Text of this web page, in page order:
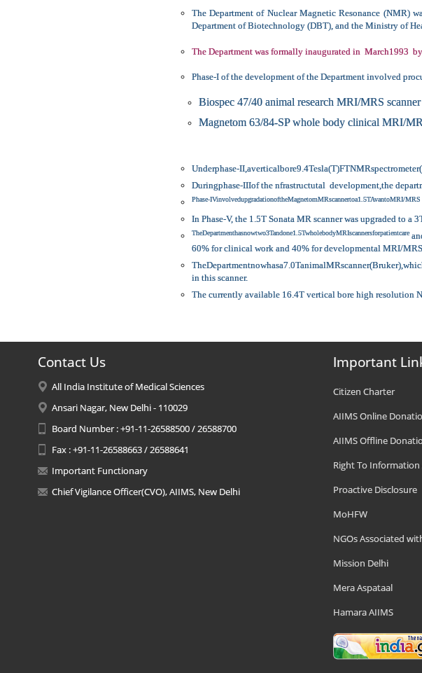
The Department of Nuclear Magnetic Resonance (NMR)
Department of Biotechnology (DBT), and the Ministry of
The Department was formally inaugurated in March1993
Phase-I of the development of the Department involved
Biospec 47/40 animal research MRI/MRS
Magnetom 63/84-SP whole body clinical MRI/
Underphase-
Duringphase-IIIof the nfrastructutal development,the
Phase-IVinvolvedupgradationoftheMagnetomMRscannertoa1.5TAvantoMRI/MRS
In Phase-V, the 1.5T Sonata MR scanner was upgraded to
TheDepartmenthasnowtwo3Tandone1.5TwholebodyMRIscannersforpatientcare
60% for clinical work and 40% for developmental MRI/
in this scanner.
The currently available 16.4T vertical bore high resolution
Contact Us
All India Institute of Medical Sciences
Ansari Nagar, New Delhi - 110029
Board Number : +91-11-26588500 / 26588700
Fax : +91-11-26588663 / 26588641
Important Functionary
Chief Vigilance Officer(CVO), AIIMS, New Delhi
Important
Citizen Charter
AIIMS Online
AIIMS Offline
Right To Information
Proactive Disclosure
MoHFW
NGOs Associated
Mission Delhi
Mera Aspataal
Hamara AIIMS